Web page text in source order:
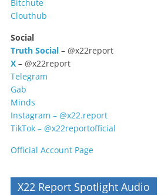
Bitchute
Clouthub
Social
Truth Social – @x22report
X – @x22report
Telegram
Gab
Minds
Instagram – @x22.report
TikTok – @x22reportofficial
Official Account Page
X22 Report Spotlight Audio